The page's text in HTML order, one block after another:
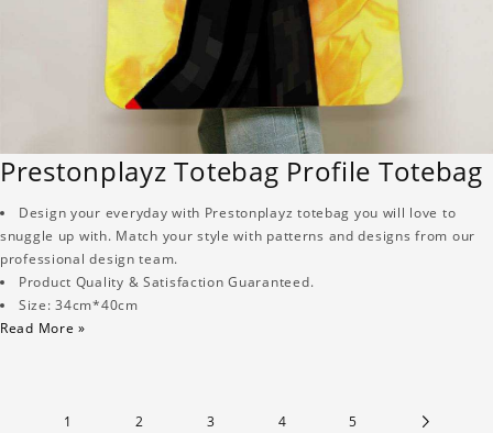
Prestonplayz Totebag Profile Totebag
Design your everyday with Prestonplayz totebag you will love to
snuggle up with. Match your style with patterns and designs from our
professional design team.
Product Quality & Satisfaction Guaranteed.
Size: 34cm*40cm
Read More »
1 2 3 4 5